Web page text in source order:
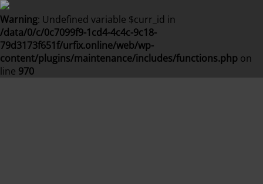
Warning: Undefined variable $curr_id in
/data/0/c/0c7099f9-1cd4-4c4c-9c18-
79d3173f651f/urfix.online/web/wp-
content/plugins/maintenance/includes/functions.php on
line 970